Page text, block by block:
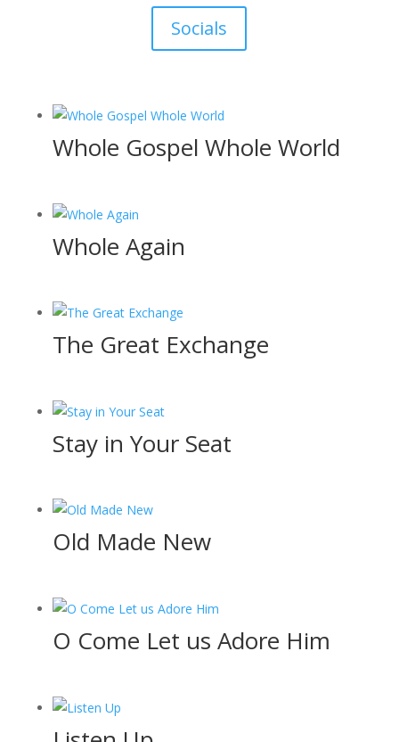
Socials
Whole Gospel Whole World
Whole Again
The Great Exchange
Stay in Your Seat
Old Made New
O Come Let us Adore Him